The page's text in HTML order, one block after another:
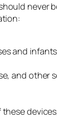
never
and
and